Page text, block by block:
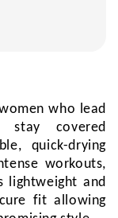
who lead
covered
quick-drying
workouts,
lightweight and
fit allowing